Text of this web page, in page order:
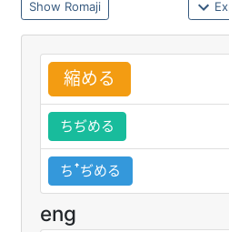
Romaji
縮める
ちぢめる
ちꜛぢめる
eng